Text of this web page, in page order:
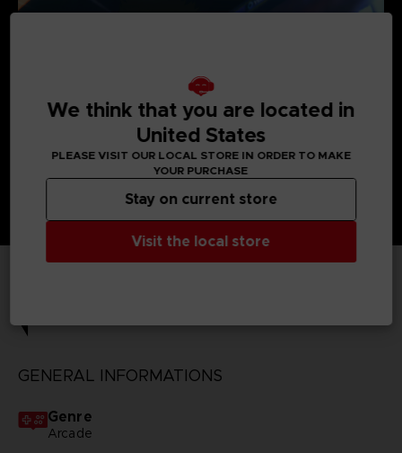
GENERAL INFORMATIONS
Genre
Arcade
We think that you are located in
United States
PLEASE VISIT OUR LOCAL STORE IN ORDER TO MAKE
YOUR PURCHASE
Visit the local store
Stay on current store